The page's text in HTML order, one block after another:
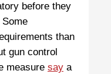
before they
than
gun control
measure say a